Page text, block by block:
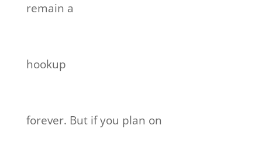
remain a
hookup
forever. But if you plan on